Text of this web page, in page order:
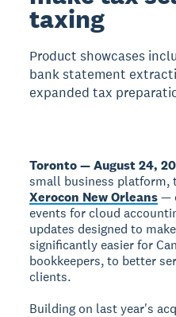
taxing
Product showcases
bank statement
expanded tax
Toronto — August 24,
small business platform,
Xerocon New Orleans—
events for cloud
updates designed to
significantly easier for
bookkeepers, to better
clients.
Building on last year's